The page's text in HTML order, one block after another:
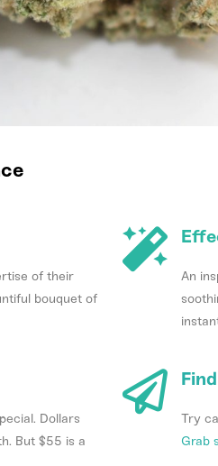
of their
bouquet of
An
Dollars
But $55 is a
Try
Grab